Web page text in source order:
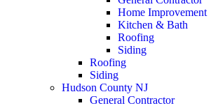
Home Improvement
Kitchen & Bath
Roofing
Siding
Roofing
Siding
Hudson County NJ
General Contractor